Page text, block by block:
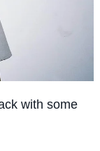
with some